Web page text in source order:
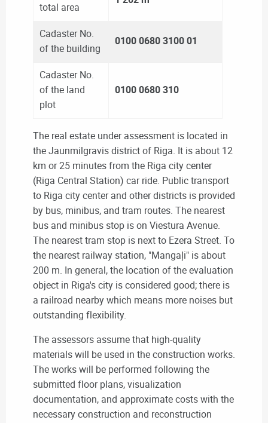
total area
Cadaster No.
of the building
0100 0680 3100 01
Cadaster No.
of the land
plot
0100 0680 310
The real estate under assessment is located in
the Jaunmilgravis district of Riga. It is about 12
km or 25 minutes from the Riga city center
(Riga Central Station) car ride. Public transport
to Riga city center and other districts is provided
by bus, minibus, and tram routes. The nearest
bus and minibus stop is on Viestura Avenue.
The nearest tram stop is next to Ezera Street. To
the nearest railway station, "Mangaļi" is about
200 m. In general, the location of the evaluation
object in Riga's city is considered good; there is
a railroad nearby which means more noises but
outstanding flexibility.
The assessors assume that high-quality
materials will be used in the construction works.
The works will be performed following the
submitted floor plans, visualization
documentation, and approximate costs with the
necessary construction and reconstruction